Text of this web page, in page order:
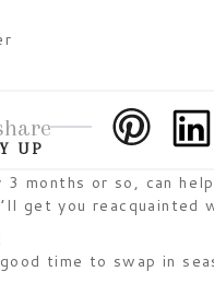
UP
3 months or so, can
get you reacquainted
time to swap in